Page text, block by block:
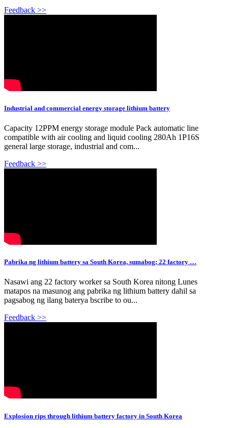
Feedback >>
Industrial and commercial energy storage lithium battery
Capacity 12PPM energy storage module Pack automatic line
compatible with air cooling and liquid cooling 280Ah 1P16S
general large storage, industrial and com...
Feedback >>
Pabrika ng lithium battery sa South Korea, sumabog; 22 factory …
Nasawi ang 22 factory worker sa South Korea nitong Lunes
matapos na masunog ang pabrika ng lithium battery dahil sa
pagsabog ng ilang baterya bscribe to ou...
Feedback >>
Explosion rips through lithium battery factory in South Korea